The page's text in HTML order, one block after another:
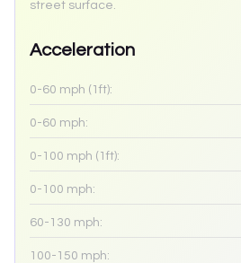
street surface.
Acceleration
0-60 mph (1ft):
0-60 mph:
0-100 mph (1ft):
0-100 mph:
60-130 mph:
100-150 mph: